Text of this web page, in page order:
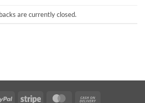
are currently closed.
PayPal Stripe MasterCard